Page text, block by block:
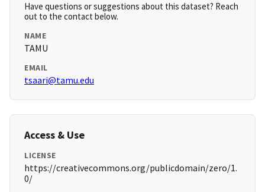
Have questions or suggestions about this dataset? Reach
out to the contact below.
NAME
TAMU
EMAIL
tsaari@tamu.edu
Access & Use
LICENSE
https://creativecommons.org/publicdomain/zero/1.
0/